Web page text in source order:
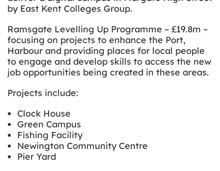
by East Kent Colleges Group.
Ramsgate Levelling Up Programme – £19.8m –
focusing on projects to enhance the Port,
Harbour and providing places for local people
to engage and develop skills to access the new
job opportunities being created in these areas.
Projects include:
Clock House
Green Campus
Fishing Facility
Newington Community Centre
Pier Yard